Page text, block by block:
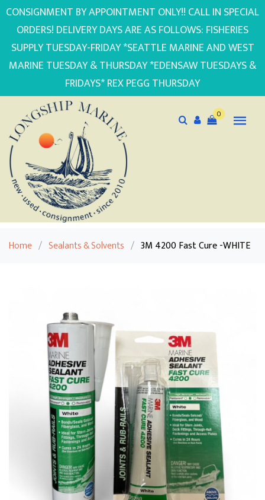
CONSIGNMENT BY APPOINTMENT ONLY!! CALL IN SPECIAL
ORDERS! DELIVERY DAYS ARE AS FOLLOWS: FISHERIES
SUPPLY TUESDAY-FRIDAY *SEATTLE MARINE AND WEST
MARINE TUESDAY & THURSDAY *EDENSAW TUESDAYS &
FRIDAYS* REX PEGG THURSDAY
0
Home / Sealants & Solvents / 3M 4200 Fast Cure -WHITE